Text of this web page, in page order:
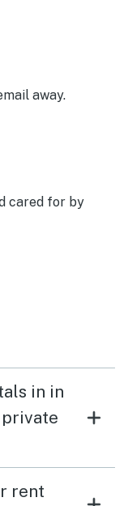
away.
cared for by
in in
rent